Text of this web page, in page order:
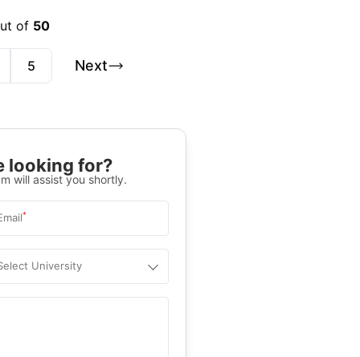
of 50
5 Next
looking for?
will assist you shortly.
*
University